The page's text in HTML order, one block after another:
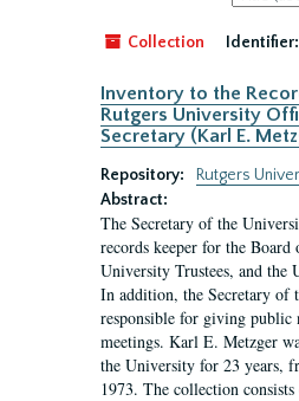
by:
Collection
Identifier:
Inventory to the
Rutgers University
Secretary (Karl E.
Repository:
Rutgers
Abstract:
The Secretary of the
records keeper for the
University Trustees, and the
In addition, the Secretary of
responsible for giving public
meetings. Karl E. Metzger
the University for 23 years,
1973. The collection